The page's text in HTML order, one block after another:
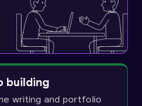
building
writing and portfolio